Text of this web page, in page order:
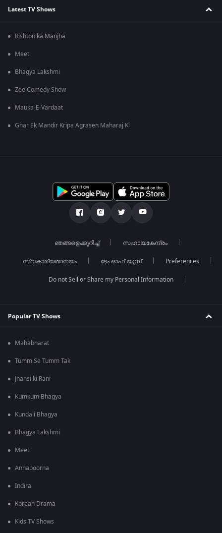
Latest TV Shows
Rishton ka Manjha
Meet
Bhagya Lakshmi
Zee Comedy Show
Mauka-E-Vardaat
Ghar Ek Mandir Kripa Agrasen Maharaj Ki
ഞങ്ങളെക്കുറിച്ച് സഹായകേന്ദ്രം
സ്വകാര്യതാനയം ടേം ഓഫ് യൂസ് Preferences
Do not Sell or Share my Personal Information
Popular TV Shows
Mahabharat
Tumm Se Tumm Tak
Jhansi ki Rani
Kumkum Bhagya
Kundali Bhagya
Bhagya Lakshmi
Meet
Annapoorna
Indira
Korean Drama
Kids TV Shows